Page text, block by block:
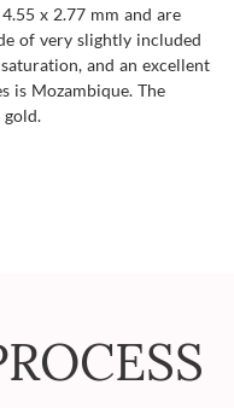
x 2.77 mm and are
of very slightly included
and an excellent
is Mozambique. The